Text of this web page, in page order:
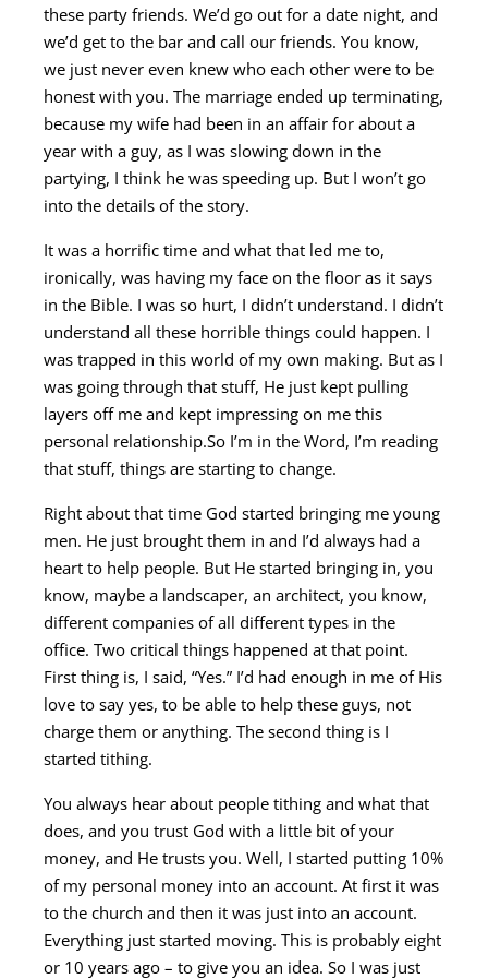
these party friends. We’d go out for a date night, and
we’d get to the bar and call our friends. You know,
we just never even knew who each other were to be
honest with you. The marriage ended up terminating,
because my wife had been in an affair for about a
year with a guy, as I was slowing down in the
partying, I think he was speeding up. But I won’t go
into the details of the story.
It was a horrific time and what that led me to,
ironically, was having my face on the floor as it says
in the Bible. I was so hurt, I didn’t understand. I didn’t
understand all these horrible things could happen. I
was trapped in this world of my own making. But as I
was going through that stuff, He just kept pulling
layers off me and kept impressing on me this
personal relationship.So I’m in the Word, I’m reading
that stuff, things are starting to change.
Right about that time God started bringing me young
men. He just brought them in and I’d always had a
heart to help people. But He started bringing in, you
know, maybe a landscaper, an architect, you know,
different companies of all different types in the
office. Two critical things happened at that point.
First thing is, I said, “Yes.” I’d had enough in me of His
love to say yes, to be able to help these guys, not
charge them or anything. The second thing is I
started tithing.
You always hear about people tithing and what that
does, and you trust God with a little bit of your
money, and He trusts you. Well, I started putting 10%
of my personal money into an account. At first it was
to the church and then it was just into an account.
Everything just started moving. This is probably eight
or 10 years ago – to give you an idea. So I was just